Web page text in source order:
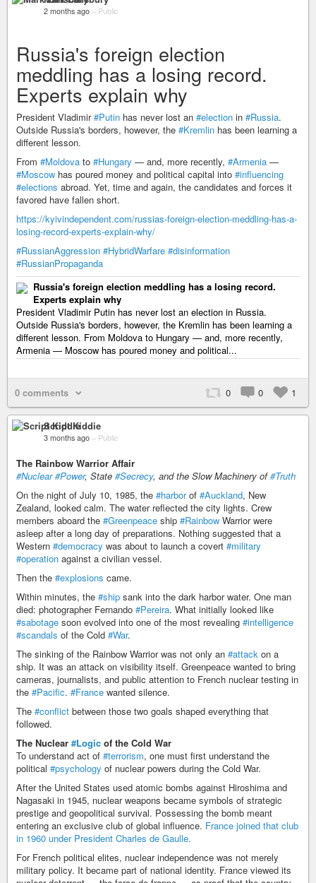
2 months ago – Public
Russia's foreign election
meddling has a losing record.
Experts explain why
President Vladimir#Putin has never lost an #election in #Russia.
Outside Russia's borders, however, the #Kremlin has been learning a
different lesson.
From #Moldova to #Hungary — and, more recently, #Armenia —
#Moscow has poured money and political capital into #influencing
#elections abroad. Yet, time and again, the candidates and forces it
favored have fallen short.
https://kyivindependent.com/russias-foreign-election-meddling-has-a-
losing-record-experts-explain-why/
#RussianAggression #HybridWarfare #disinformation
#RussianPropaganda
Russia's foreign election meddling has a losing record.
Experts explain why
President Vladimir Putin has never lost an election in Russia.
Outside Russia's borders, however, the Kremlin has been learning a
different lesson. From Moldova to Hungary — and, more recently,
Armenia — Moscow has poured money and political...
0 comments 0 0 1
Script Kiddie
3 months ago – Public
The Rainbow Warrior Affair
#Nuclear #Power, State #Secrecy, and the Slow Machinery of#Truth
On the night of July 10, 1985, the #harborof #Auckland, New
Zealand, looked calm. The water reflected the city lights. Crew
members aboard the #Greenpeace ship #Rainbow Warrior were
asleep after a long day of preparations. Nothing suggested that a
Western #democracy was about to launch a covert #military
#operation against a civilian vessel.
Then the #explosions came.
Within minutes, the #ship sank into the dark harbor water. One man
died: photographer Fernando #Pereira. What initially looked like
#sabotage soon evolved into one of the most revealing #intelligence
#scandals of the Cold #War.
The sinking of the Rainbow Warrior was not only an #attack on a
ship. It was an attack on visibility itself. Greenpeace wanted to bring
cameras, journalists, and public attention to French nuclear testing in
the #Pacific. #France wanted silence.
The #conflict between those two goals shaped everything that
followed.
The Nuclear #Logic of the Cold War
To understand act of #terrorism, one must first understand the
political #psychology of nuclear powers during the Cold War.
After the United States used atomic bombs against Hiroshima and
Nagasaki in 1945, nuclear weapons became symbols of strategic
prestige and geopolitical survival. Possessing the bomb meant
entering an exclusive club of global influence. France joined that club
in 1960 under President Charles de Gaulle.
For French political elites, nuclear independence was not merely
military policy. It became part of national identity. France viewed its